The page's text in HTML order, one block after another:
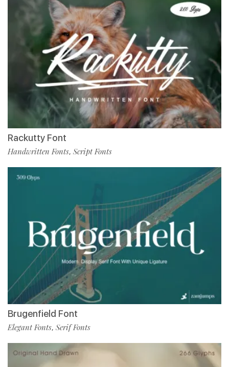
Rackutty Font
Handwritten Fonts, Script Fonts
Brugenfield Font
Elegant Fonts, Serif Fonts